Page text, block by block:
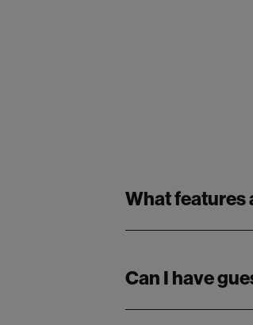
What features
Can I have